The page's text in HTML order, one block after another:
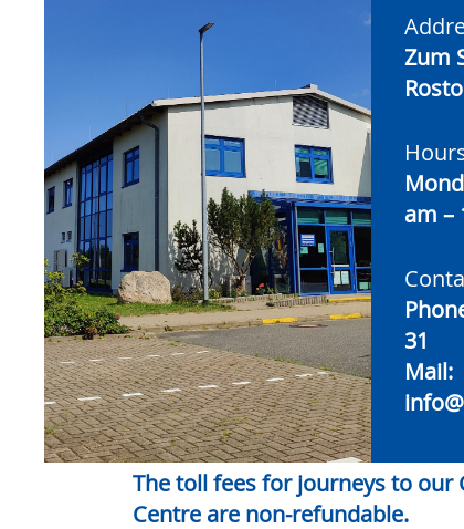
Zum
am –
31
Mail:
The toll fees for journeys to our
Centre are non-refundable.